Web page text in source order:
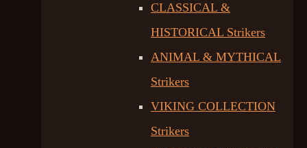
CLASSICAL &
HISTORICAL Strikers
ANIMAL & MYTHICAL
Strikers
VIKING COLLECTION
Strikers